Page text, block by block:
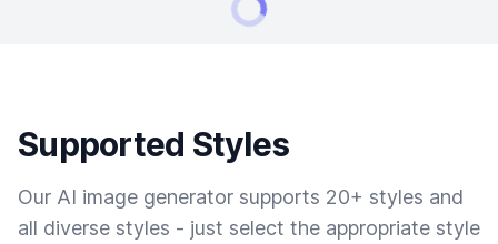
Supported Styles
Our AI image generator supports 20+ styles and
all diverse styles - just select the appropriate style